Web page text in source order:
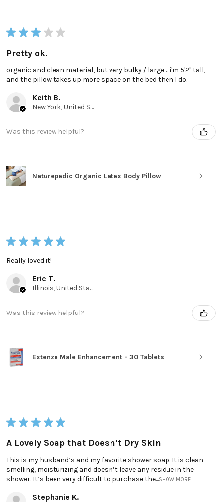
★ ★ ★ ★ ★
Pretty ok.
organic and clean material, but very bulky / large ... i'm 5'2'' tall,
and the pillow takes up more space on the bed then I do.
Keith B.
New York, United States
Was this review helpful?
Naturepedic Organic Latex Body Pillow
★ ★ ★ ★ ★
Really loved it!
Eric T.
Illinois, United States
Was this review helpful?
Extenze Male Enhancement - 30 Tablets
★ ★ ★ ★ ★
A Lovely Soap that Doesn’t Dry Skin
This is my husband’s and my favorite shower soap. It is clean
smelling, moisturizing and doesn’t leave any residue in the
shower. It’s been very difficult to purchase the...SHOW MORE
Stephanie K.